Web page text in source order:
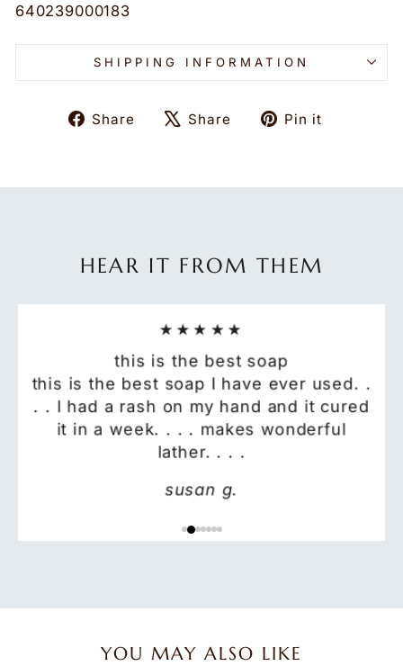
640239000183
SHIPPING INFORMATION
Share
ShareShare
TweetPin it
HEAR IT FROM THEM
★★★★★
this is the best soap
this is the best soap I have ever used. .
. . I had a rash on my hand and it cured
it in a week. . . . makes wonderful
lather. . . .
susan g.
YOU MAY ALSO LIKE